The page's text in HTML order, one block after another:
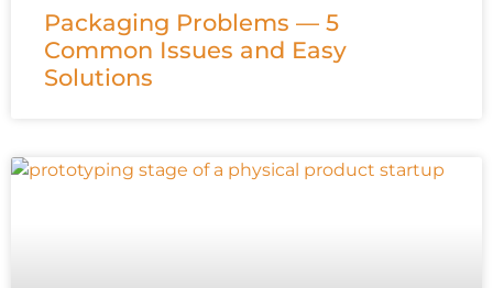
Packaging Problems — 5
Common Issues and Easy
Solutions